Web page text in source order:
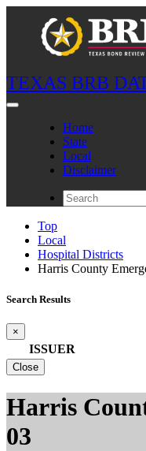
TEXAS BRB
Home
State
Local
Disclaimer
Top
Local
Hospital Districts
Harris County
Search Results
×
ISSUER
Close
Harris
03